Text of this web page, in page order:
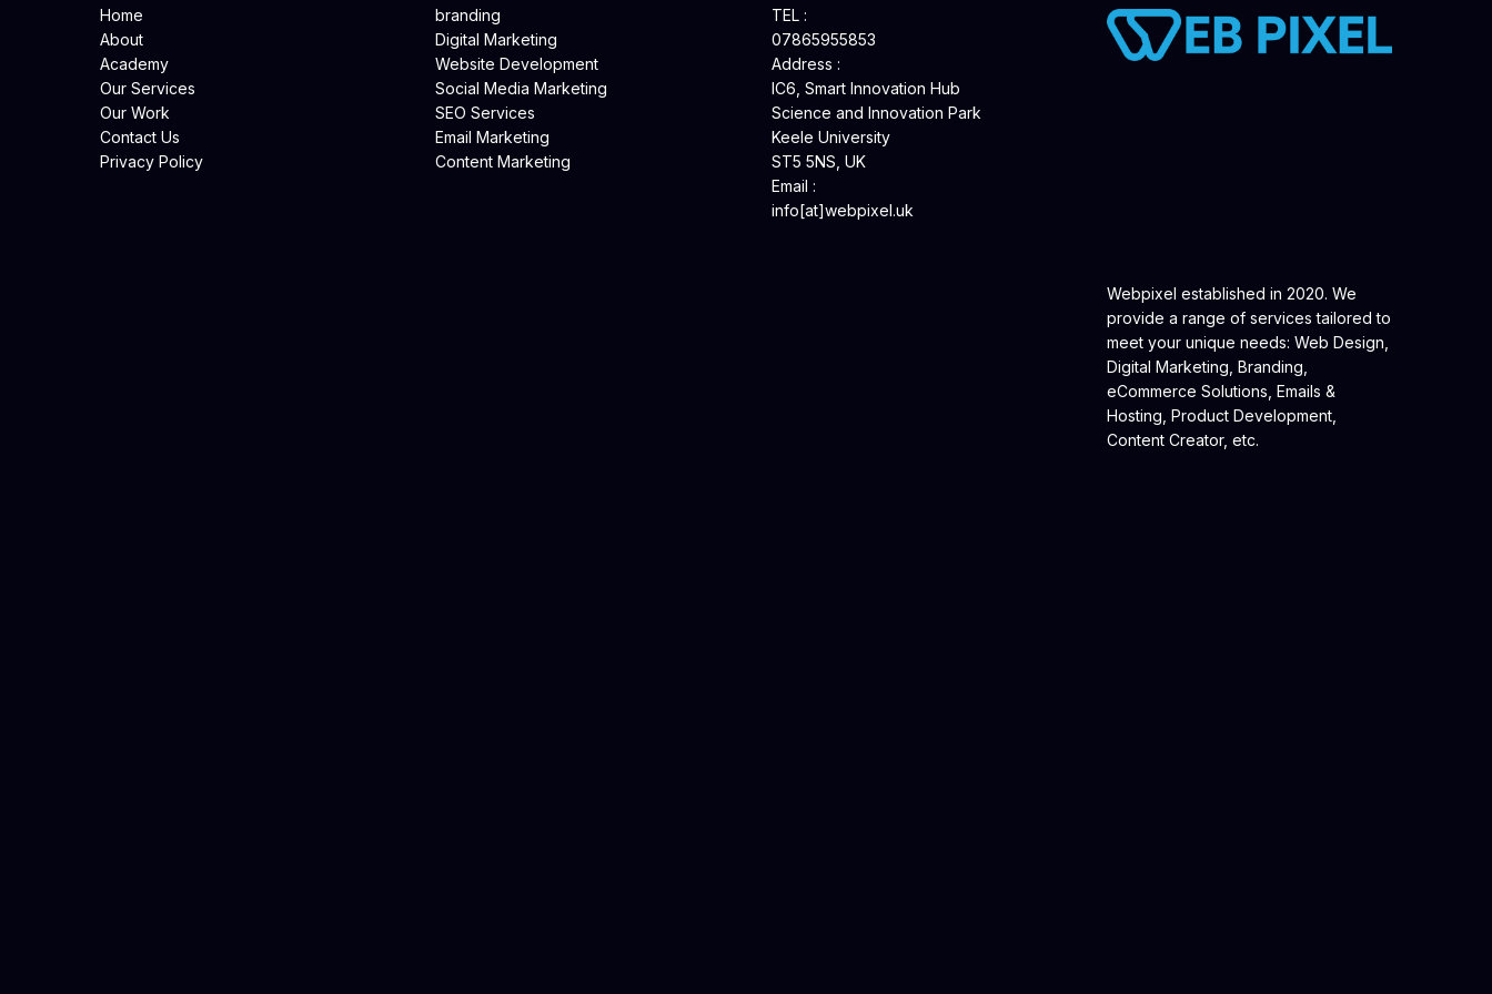
Home
About
Academy
Our Services
Our Work
Contact Us
Privacy Policy
branding
Digital Marketing
Website Development
Social Media Marketing
SEO Services
Email Marketing
Content Marketing
TEL :
07865955853
Address :
IC6, Smart Innovation Hub
Science and Innovation Park
Keele University
ST5 5NS, UK
Email :
info[at]webpixel.uk
Webpixel established in 2020. We
provide a range of services tailored to
meet your unique needs: Web Design,
Digital Marketing, Branding,
eCommerce Solutions, Emails &
Hosting, Product Development,
Content Creator, etc.